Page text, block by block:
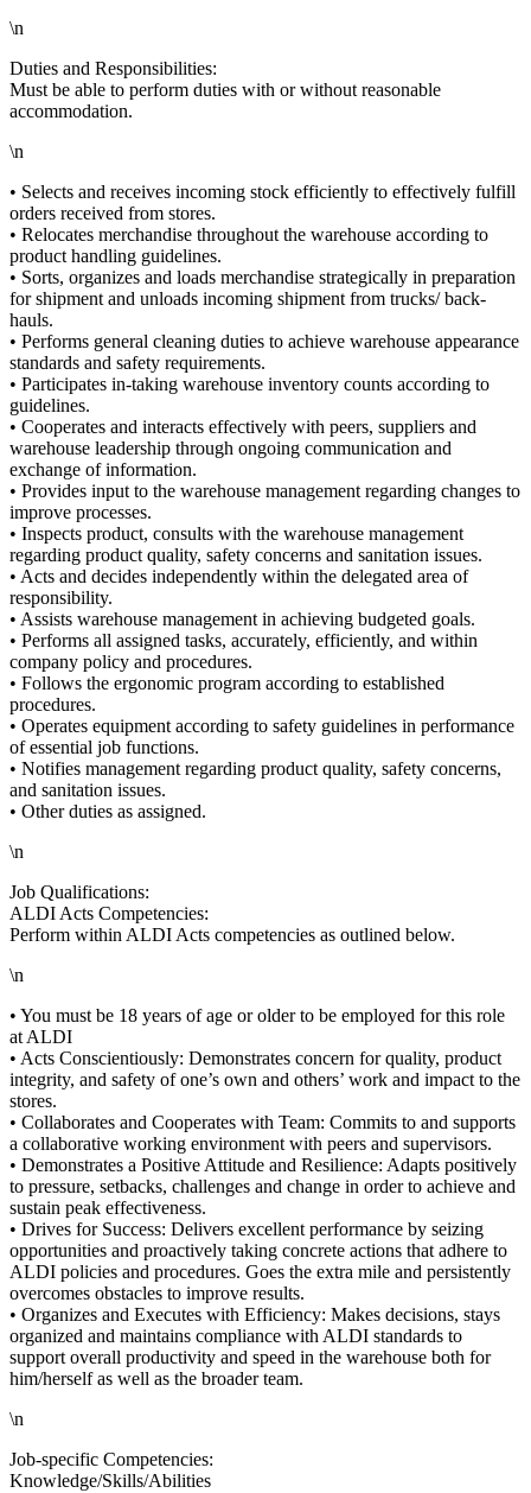
\n
Duties and Responsibilities:
Must be able to perform duties with or without reasonable
accommodation.
\n
• Selects and receives incoming stock efficiently to effectively fulfill
orders received from stores.
• Relocates merchandise throughout the warehouse according to
product handling guidelines.
• Sorts, organizes and loads merchandise strategically in preparation
for shipment and unloads incoming shipment from trucks/ back-
hauls.
• Performs general cleaning duties to achieve warehouse appearance
standards and safety requirements.
• Participates in-taking warehouse inventory counts according to
guidelines.
• Cooperates and interacts effectively with peers, suppliers and
warehouse leadership through ongoing communication and
exchange of information.
• Provides input to the warehouse management regarding changes to
improve processes.
• Inspects product, consults with the warehouse management
regarding product quality, safety concerns and sanitation issues.
• Acts and decides independently within the delegated area of
responsibility.
• Assists warehouse management in achieving budgeted goals.
• Performs all assigned tasks, accurately, efficiently, and within
company policy and procedures.
• Follows the ergonomic program according to established
procedures.
• Operates equipment according to safety guidelines in performance
of essential job functions.
• Notifies management regarding product quality, safety concerns,
and sanitation issues.
• Other duties as assigned.
\n
Job Qualifications:
ALDI Acts Competencies:
Perform within ALDI Acts competencies as outlined below.
\n
• You must be 18 years of age or older to be employed for this role
at ALDI
• Acts Conscientiously: Demonstrates concern for quality, product
integrity, and safety of one’s own and others’ work and impact to the
stores.
• Collaborates and Cooperates with Team: Commits to and supports
a collaborative working environment with peers and supervisors.
• Demonstrates a Positive Attitude and Resilience: Adapts positively
to pressure, setbacks, challenges and change in order to achieve and
sustain peak effectiveness.
• Drives for Success: Delivers excellent performance by seizing
opportunities and proactively taking concrete actions that adhere to
ALDI policies and procedures. Goes the extra mile and persistently
overcomes obstacles to improve results.
• Organizes and Executes with Efficiency: Makes decisions, stays
organized and maintains compliance with ALDI standards to
support overall productivity and speed in the warehouse both for
him/herself as well as the broader team.
\n
Job-specific Competencies:
Knowledge/Skills/Abilities